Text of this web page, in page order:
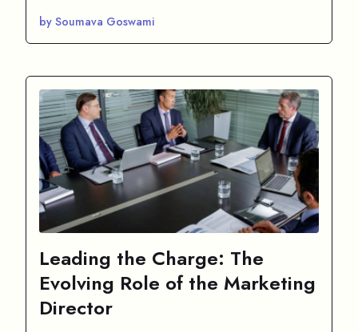
by Soumava Goswami
Leading the Charge: The
Evolving Role of the Marketing
Director